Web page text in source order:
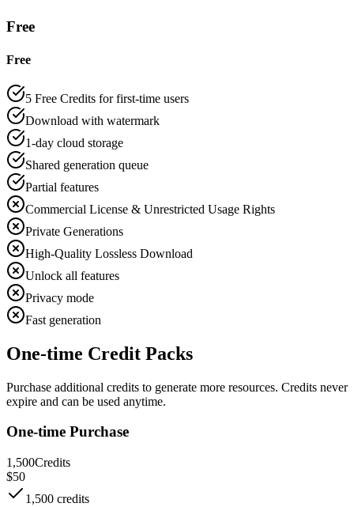
Free
Free
5 Free Credits for first-time users
Download with watermark
1-day cloud storage
Shared generation queue
Partial features
Commercial License & Unrestricted Usage Rights
Private Generations
High-Quality Lossless Download
Unlock all features
Privacy mode
Fast generation
One-time Credit Packs
Purchase additional credits to generate more resources. Credits never
expire and can be used anytime.
One-time Purchase
1,500Credits
$50
1,500 credits